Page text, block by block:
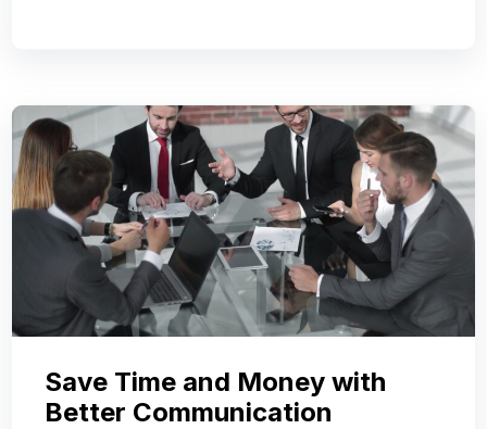
Save Time and Money with
Better Communication